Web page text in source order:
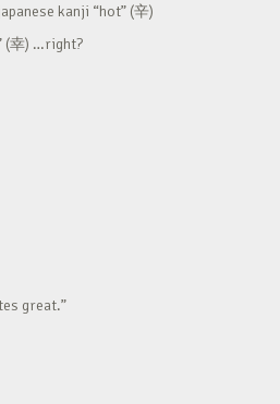
kanji “hot” (辛)
(幸) …right?
great.”